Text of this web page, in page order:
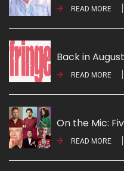
READ MORE
Back in
READ MORE
On the Mic:
READ MORE